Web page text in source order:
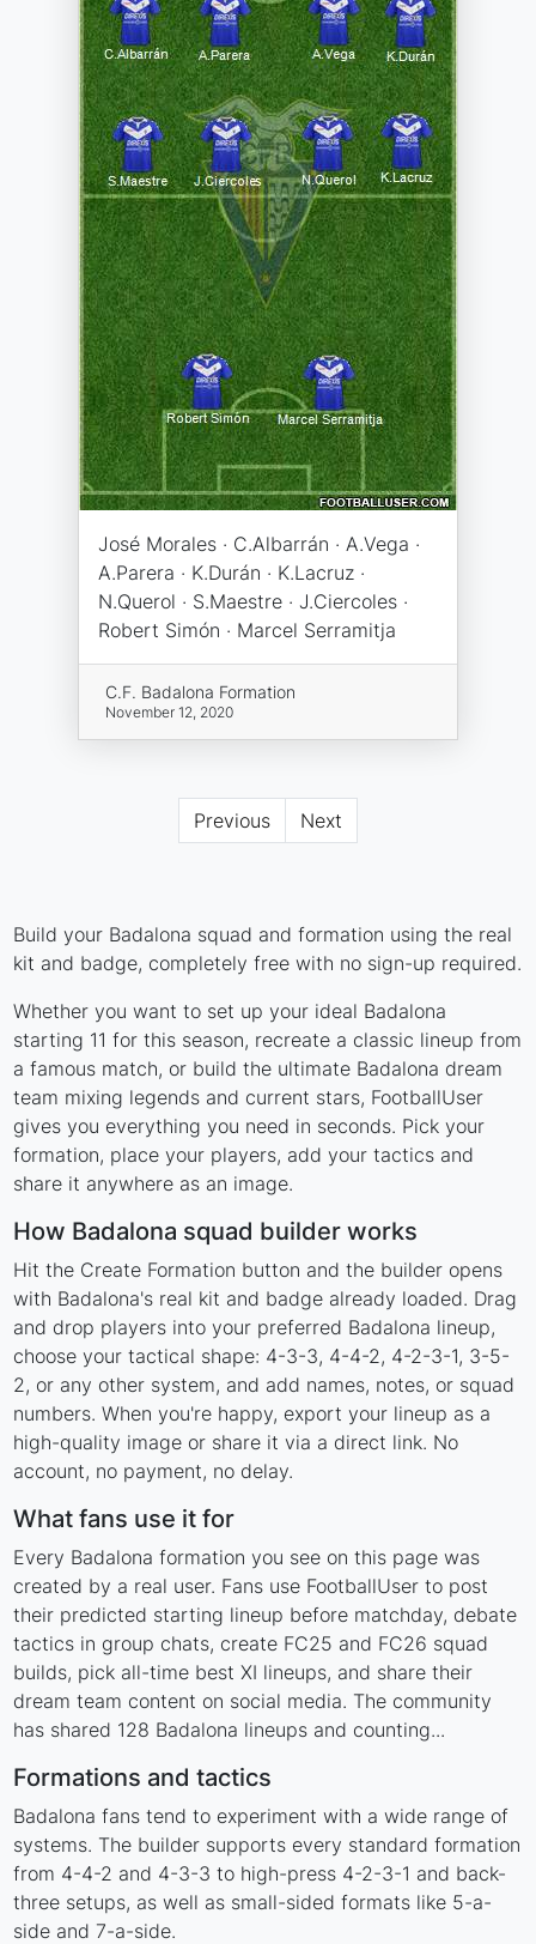
José Morales · C.Albarrán · A.Vega ·
A.Parera · K.Durán · K.Lacruz ·
N.Querol · S.Maestre · J.Ciercoles ·
Robert Simón · Marcel Serramitja
C.F. Badalona Formation
November 12, 2020
Previous Next
Build your Badalona squad and formation using the real
kit and badge, completely free with no sign-up required.
Whether you want to set up your ideal Badalona
starting 11 for this season, recreate a classic lineup from
a famous match, or build the ultimate Badalona dream
team mixing legends and current stars, FootballUser
gives you everything you need in seconds. Pick your
formation, place your players, add your tactics and
share it anywhere as an image.
How Badalona squad builder works
Hit the Create Formation button and the builder opens
with Badalona's real kit and badge already loaded. Drag
and drop players into your preferred Badalona lineup,
choose your tactical shape: 4-3-3, 4-4-2, 4-2-3-1, 3-5-
2, or any other system, and add names, notes, or squad
numbers. When you're happy, export your lineup as a
high-quality image or share it via a direct link. No
account, no payment, no delay.
What fans use it for
Every Badalona formation you see on this page was
created by a real user. Fans use FootballUser to post
their predicted starting lineup before matchday, debate
tactics in group chats, create FC25 and FC26 squad
builds, pick all-time best XI lineups, and share their
dream team content on social media. The community
has shared 128 Badalona lineups and counting...
Formations and tactics
Badalona fans tend to experiment with a wide range of
systems. The builder supports every standard formation
from 4-4-2 and 4-3-3 to high-press 4-2-3-1 and back-
three setups, as well as small-sided formats like 5-a-
side and 7-a-side.